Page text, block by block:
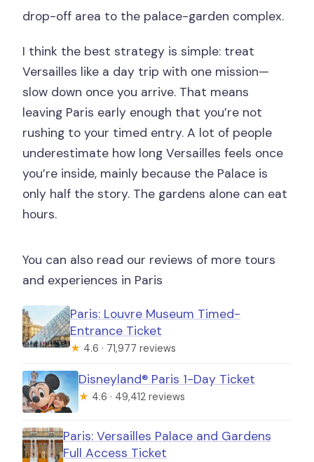
drop-off area to the palace-garden complex.
I think the best strategy is simple: treat
Versailles like a day trip with one mission—
slow down once you arrive. That means
leaving Paris early enough that you’re not
rushing to your timed entry. A lot of people
underestimate how long Versailles feels once
you’re inside, mainly because the Palace is
only half the story. The gardens alone can eat
hours.
You can also read our reviews of more tours
and experiences in Paris
Paris: Louvre Museum Timed-
Entrance Ticket
★ 4.6 · 71,977 reviews
Disneyland® Paris 1-Day Ticket
★ 4.6 · 49,412 reviews
Paris: Versailles Palace and Gardens
Full Access Ticket